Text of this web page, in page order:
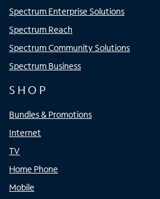
Spectrum Enterprise Solutions
Spectrum Reach
Spectrum Community Solutions
Spectrum Business
SHOP
Bundles & Promotions
Internet
TV
Home Phone
Mobile